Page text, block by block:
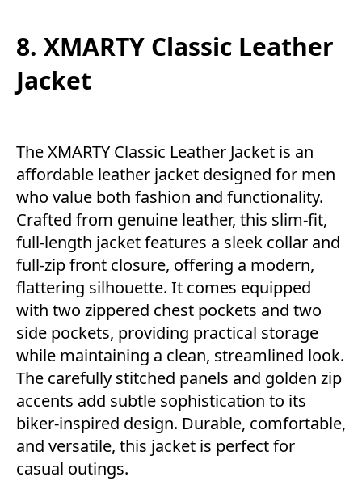
8. XMARTY Classic Leather
Jacket
The XMARTY Classic Leather Jacket is an
affordable leather jacket designed for men
who value both fashion and functionality.
Crafted from genuine leather, this slim-fit,
full-length jacket features a sleek collar and
full-zip front closure, offering a modern,
flattering silhouette. It comes equipped
with two zippered chest pockets and two
side pockets, providing practical storage
while maintaining a clean, streamlined look.
The carefully stitched panels and golden zip
accents add subtle sophistication to its
biker-inspired design. Durable, comfortable,
and versatile, this jacket is perfect for
casual outings.